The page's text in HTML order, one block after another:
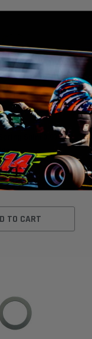
Shim 0.035in
TO CART